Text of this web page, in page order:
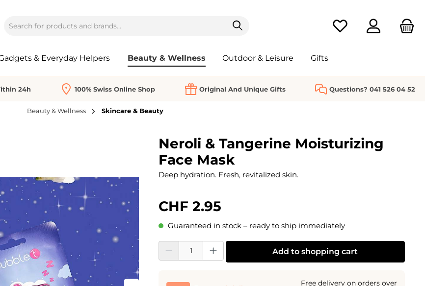
You have 0 wishlist
& Everyday Helpers Beauty & Wellness Outdoor & Leisure Gifts
24h 100% Swiss Online Shop Original And Unique Gifts Questions? 041 526 04 52
Beauty & Wellness Skincare & Beauty
Neroli & Tangerine Moisturizing
Face Mask
Deep hydration. Fresh, revitalized skin.
CHF 2.95
Guaranteed in stock – ready to ship immediately
Product Quantity: Enter the desired amount or use the buttons to increase or decrease
Add to shopping cart
Free delivery on orders over